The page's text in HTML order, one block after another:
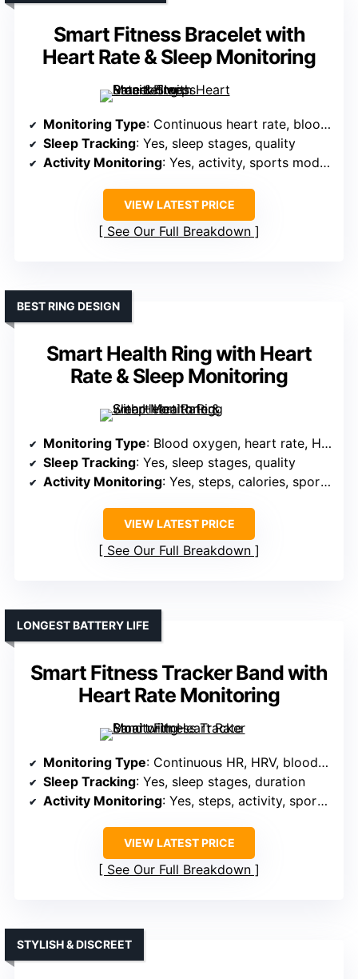
Smart Fitness Bracelet with
Heart Rate & Sleep Monitoring
Monitoring Type: Continuous heart rate, blood oxygen, stress, sleep stages
Sleep Tracking: Yes, sleep stages, quality
Activity Monitoring: Yes, activity, sports modes, GPS
VIEW LATEST PRICE
See Our Full Breakdown
Smart Health Ring with Heart
Rate & Sleep Monitoring
BEST RING DESIGN
Monitoring Type: Blood oxygen, heart rate, HRV, stress, sleep
Sleep Tracking: Yes, sleep stages, quality
Activity Monitoring: Yes, steps, calories, sports modes, GPS
VIEW LATEST PRICE
See Our Full Breakdown
Smart Fitness Tracker Band with
Heart Rate Monitoring
LONGEST BATTERY LIFE
Monitoring Type: Continuous HR, HRV, blood pressure, blood oxygen, stress
Sleep Tracking: Yes, sleep stages, duration
Activity Monitoring: Yes, steps, activity, sports modes, GPS
VIEW LATEST PRICE
See Our Full Breakdown
STYLISH & DISCREET